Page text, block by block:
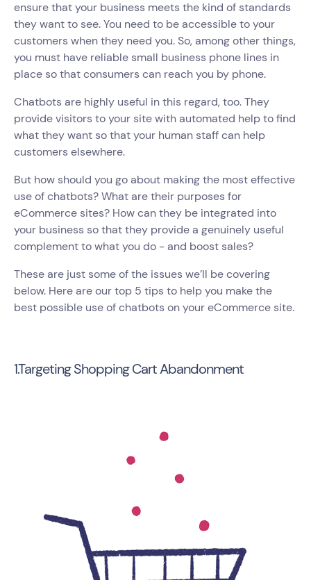
ensure that your business meets the kind of standards
they want to see. You need to be accessible to your
customers when they need you. So, among other things,
you must have reliable small business phone lines in
place so that consumers can reach you by phone.
Chatbots are highly useful in this regard, too. They
provide visitors to your site with automated help to find
what they want so that your human staff can help
customers elsewhere.
But how should you go about making the most effective
use of chatbots? What are their purposes for
eCommerce sites? How can they be integrated into
your business so that they provide a genuinely useful
complement to what you do - and boost sales?
These are just some of the issues we’ll be covering
below. Here are our top 5 tips to help you make the
best possible use of chatbots on your eCommerce site.
1.Targeting Shopping Cart Abandonment